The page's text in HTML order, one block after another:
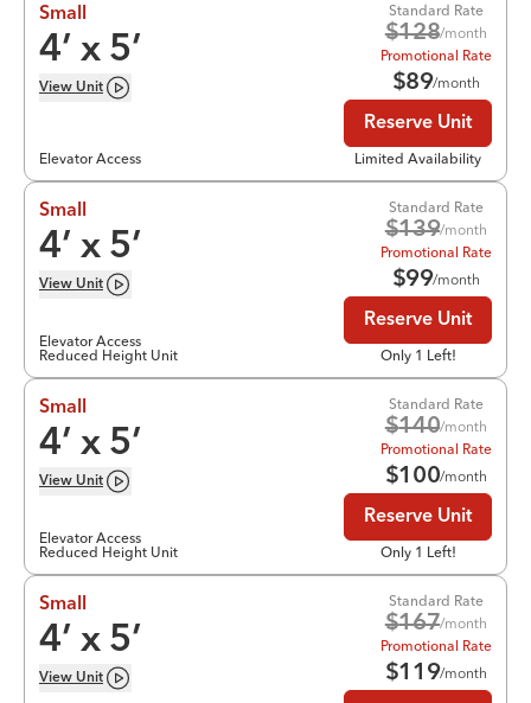
Small
4’ x 5’
View Unit
Elevator Access
Standard Rate
$128/month
Promotional Rate
$89/month
Reserve Unit
Limited Availability
Small
4’ x 5’
View Unit
Elevator Access
Reduced Height Unit
Standard Rate
$139/month
Promotional Rate
$99/month
Reserve Unit
Only 1 Left!
Small
4’ x 5’
View Unit
Elevator Access
Reduced Height Unit
Standard Rate
$140/month
Promotional Rate
$100/month
Reserve Unit
Only 1 Left!
Small
4’ x 5’
View Unit
Standard Rate
$167/month
Promotional Rate
$119/month